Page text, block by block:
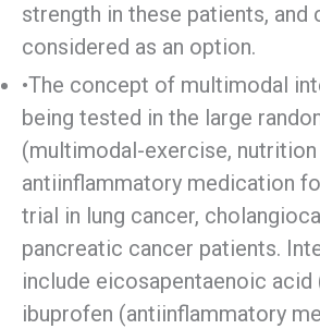
strength in these patients, and
considered as an option.
•The concept of multimodal
being tested in the large
(multimodal-exercise, nutrition
antiinflammatory medication
trial in lung cancer,
pancreatic cancer patients.
include eicosapentaenoic acid
ibuprofen (antiinflammatory